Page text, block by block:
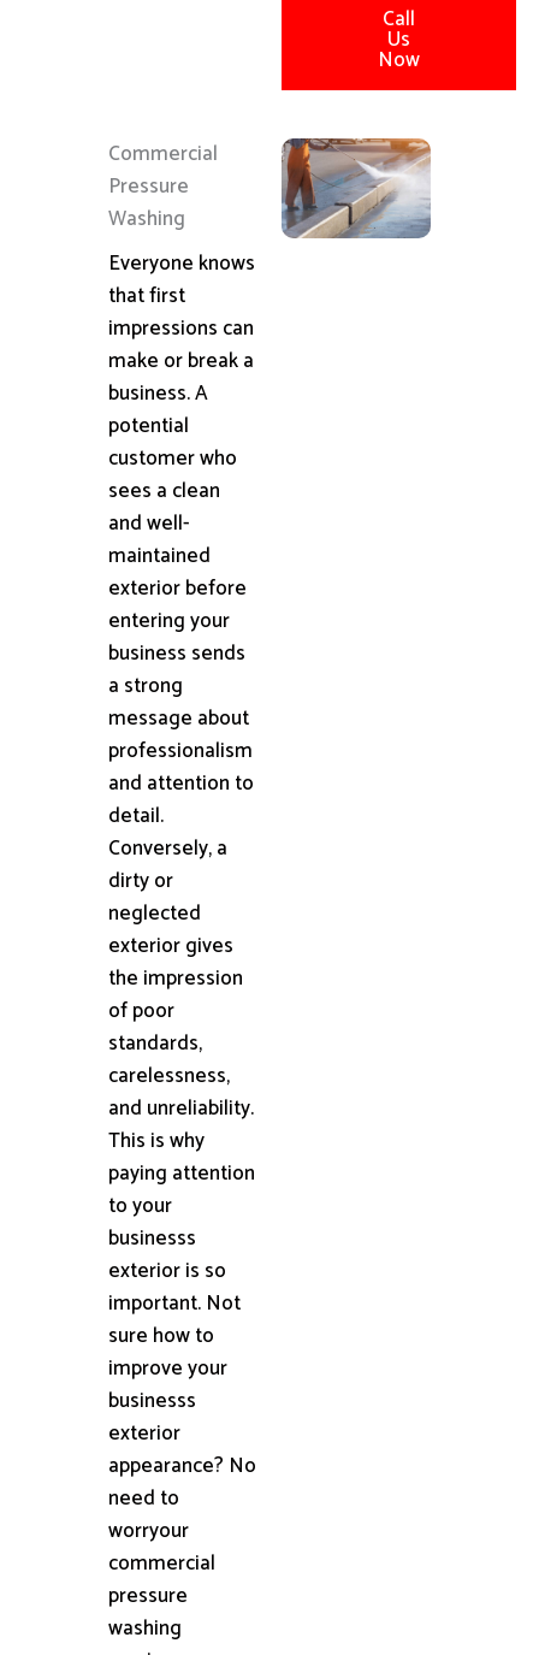
Call
Us
Now
Commercial
Pressure
Washing
Everyone knows
that first
impressions can
make or break a
business. A
potential
customer who
sees a clean
and well-
maintained
exterior before
entering your
business sends
a strong
message about
professionalism
and attention to
detail.
Conversely, a
dirty or
neglected
exterior gives
the impression
of poor
standards,
carelessness,
and unreliability.
This is why
paying attention
to your
businesss
exterior is so
important. Not
sure how to
improve your
businesss
exterior
appearance? No
need to
worryour
commercial
pressure
washing